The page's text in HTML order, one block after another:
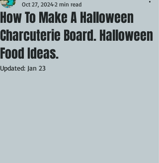
How To Make A Halloween
Charcuterie Board. Halloween
Food Ideas.
Oct 27, 2024 2 min read
Updated: Jan 23